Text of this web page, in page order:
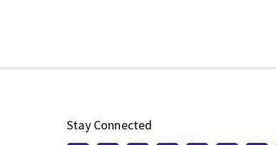
Stay Connected